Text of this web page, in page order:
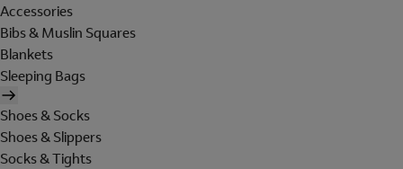
Accessories
Bibs & Muslin Squares
Blankets
Sleeping Bags
Shoes & Socks
Shoes & Slippers
Socks & Tights